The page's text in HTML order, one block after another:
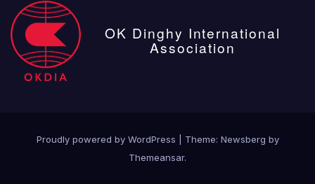
OK Dinghy International
Association
Proudly powered by WordPress Theme: Newsberg by
Themeansar.